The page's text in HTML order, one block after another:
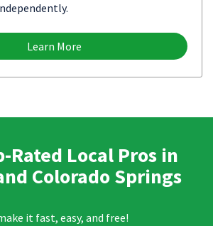
Learn More
Rated Local Pros in
Colorado Springs
it fast, easy, and free!